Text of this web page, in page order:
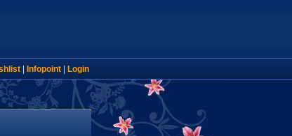
| Infopoint| Login